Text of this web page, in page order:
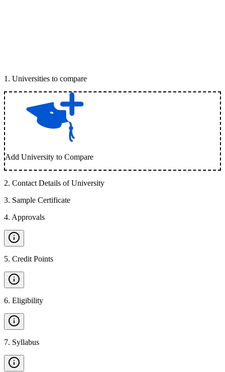
1 . Universities to compare
Add University to Compare
2. Contact Details of University
3. Sample Certificate
4. Approvals
5. Credit Points
6. Eligibility
7. Syllabus